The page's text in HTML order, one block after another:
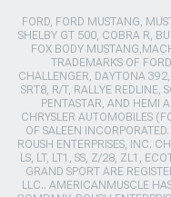
FORD, FORD MUSTANG,
SHELBY GT 500, COBRA R,
FOX BODY
TRADEMARKS OF
CHALLENGER, DAYTONA
SRT8, R/T, RALLYE REDLINE,
PENTASTAR, AND HEMI
CHRYSLER AUTOMOBILES
OF SALEEN
ROUSH ENTERPRISES, INC.
LS, LT, LT1, SS, Z/28, ZL1,
GRAND SPORT ARE
LLC.. AMERICANMUSCLE